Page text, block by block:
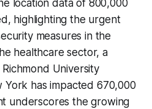
location data of 800,000
highlighting the urgent
measures in the
healthcare sector, a
University
York has impacted 670,000
underscores the growing